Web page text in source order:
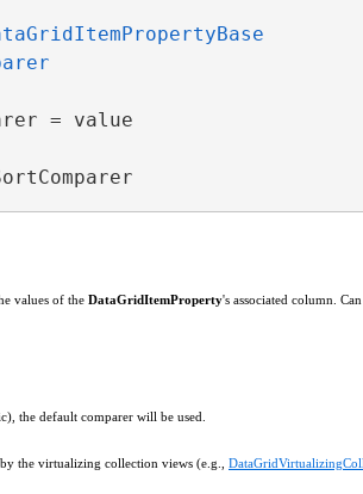
= value
values of the DataGridItemProperty's associated column.
the default comparer will be used.
the virtualizing collection views (e.g.,